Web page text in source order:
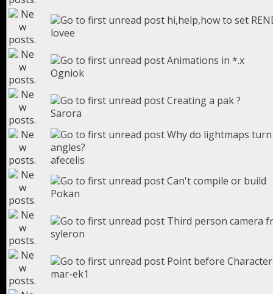
hi,help,how to set
lovee
Animations in *.x
Ogniok
Creating a pak ?
Sarora
Why do lightmaps
angles?
afecelis
Can't compile or build
Pokan
Third person camera
syleron
Point before Character
mar-ek1